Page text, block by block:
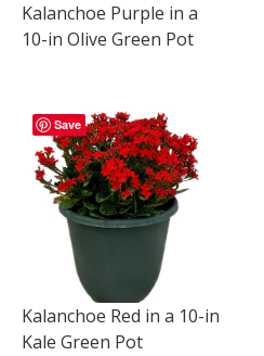
Kalanchoe Purple in a
10-in Olive Green Pot
Save
Kalanchoe Red in a 10-in
Kale Green Pot